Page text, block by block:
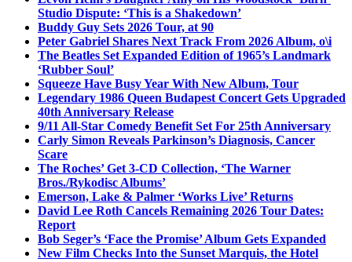
Studio Dispute: ‘This is a Shakedown’
Buddy Guy Sets 2026 Tour, at 90
Peter Gabriel Shares Next Track From 2026 Album, o\i
The Beatles Set Expanded Edition of 1965’s Landmark
‘Rubber Soul’
Squeeze Have Busy Year With New Album, Tour
Legendary 1986 Queen Budapest Concert Gets Upgraded
40th Anniversary Release
9/11 All-Star Comedy Benefit Set For 25th Anniversary
Carly Simon Reveals Parkinson’s Diagnosis, Cancer
Scare
The Roches’ Get 3-CD Collection, ‘The Warner
Bros./Rykodisc Albums’
Emerson, Lake & Palmer ‘Works Live’ Returns
David Lee Roth Cancels Remaining 2026 Tour Dates:
Report
Bob Seger’s ‘Face the Promise’ Album Gets Expanded
New Film Checks Into the Sunset Marquis, the Hotel